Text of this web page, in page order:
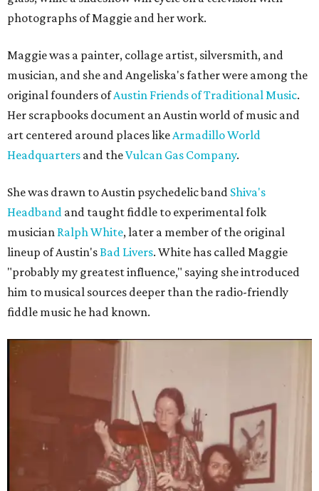
photographs of Maggie and her work.
Maggie was a painter, collage artist, silversmith, and
musician, and she and Angeliska's father were among the
original founders ofAustin Friends of Traditional Music.
Her scrapbooks document an Austin world of music and
art centered around places likeArmadillo World
Headquarters and theVulcan Gas Company.
She was drawn to Austin psychedelic band Shiva's
Headband and taught fiddle to experimental folk
musician Ralph White, later a member of the original
lineup of Austin'sBad Livers. White has called Maggie
"probably my greatest influence," saying she introduced
him to musical sources deeper than the radio-friendly
fiddle music he had known.